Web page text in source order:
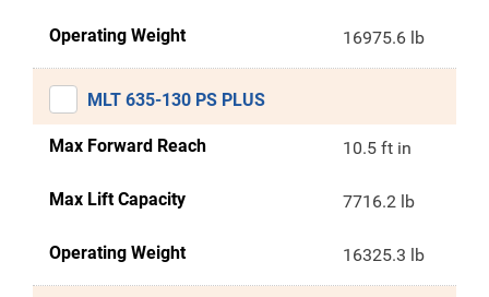
Operating Weight 16975.6 lb
MLT 635-130 PS PLUS
Max Forward Reach 10.5 ft in
Max Lift Capacity 7716.2 lb
Operating Weight 16325.3 lb